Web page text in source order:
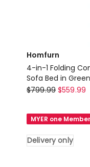
Homfurn
4-in-1 Folding
Sofa Bed in Green
Homfurn
in-
Folding
$799.99 $559.99
MYER one
Delivery only